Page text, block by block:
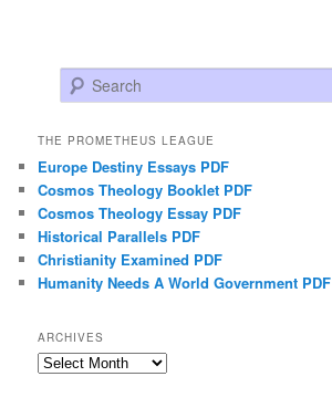
Search
THE PROMETHEUS LEAGUE
Europe Destiny Essays PDF
Cosmos Theology Booklet PDF
Cosmos Theology Essay PDF
Historical Parallels PDF
Christianity Examined PDF
Humanity Needs A World Government PDF
ARCHIVES
Archives